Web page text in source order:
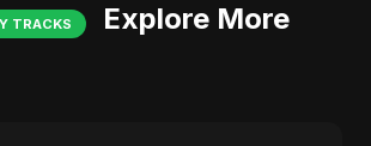
TRACKS
Explore More